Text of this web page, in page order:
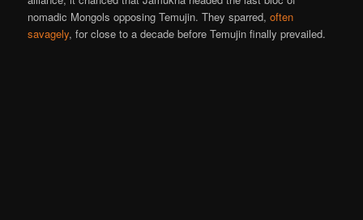
nomadic Mongols opposing Temujin. They sparred,often
savagely, for close to a decade before Temujin finally prevailed.